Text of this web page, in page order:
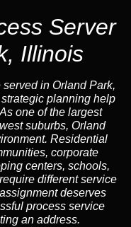
Server
Illinois
in Orland Park,
planning help
one of the largest
suburbs, Orland
Residential
corporate
centers, schools,
different service
deserves
process service
an address.